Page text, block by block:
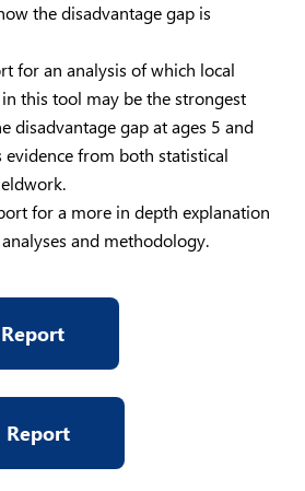
the disadvantage gap is
for an analysis of which local
this tool may be the strongest
disadvantage gap at ages 5 and
evidence from both statistical
for a more in depth explanation
and methodology.
Report